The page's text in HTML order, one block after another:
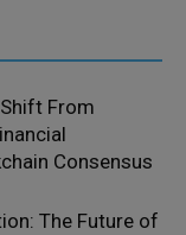
From
Consensus
The Future of